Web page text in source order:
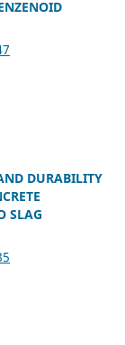
DURABILITY
SLAG